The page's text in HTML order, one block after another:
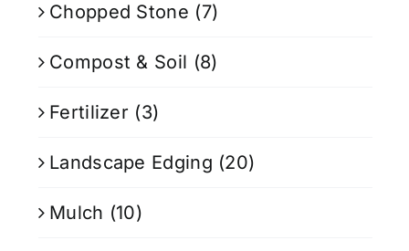
Chopped Stone (7)
Compost & Soil (8)
Fertilizer (3)
Landscape Edging (20)
Mulch (10)